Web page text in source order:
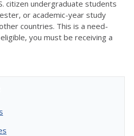
citizen undergraduate students
or academic-year study
countries. This is a need-
you must be receiving a